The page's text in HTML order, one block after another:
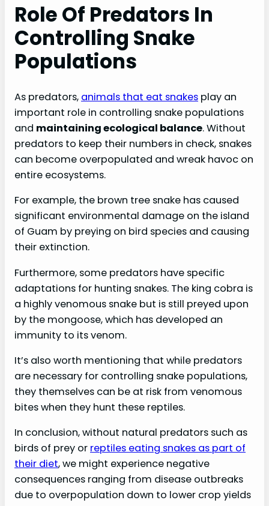
Role Of Predators In
Controlling Snake
Populations
As predators, animals that eat snakes play an
important role in controlling snake populations
and maintaining ecological balance. Without
predators to keep their numbers in check, snakes
can become overpopulated and wreak havoc on
entire ecosystems.
For example, the brown tree snake has caused
significant environmental damage on the island
of Guam by preying on bird species and causing
their extinction.
Furthermore, some predators have specific
adaptations for hunting snakes. The king cobra is
a highly venomous snake but is still preyed upon
by the mongoose, which has developed an
immunity to its venom.
It’s also worth mentioning that while predators
are necessary for controlling snake populations,
they themselves can be at risk from venomous
bites when they hunt these reptiles.
In conclusion, without natural predators such as
birds of prey or reptiles eating snakes as part of
their diet, we might experience negative
consequences ranging from disease outbreaks
due to overpopulation down to lower crop yields